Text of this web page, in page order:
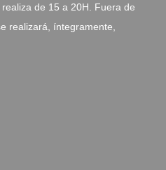
de 15 a 20H. Fuera de
realizará, íntegramente,